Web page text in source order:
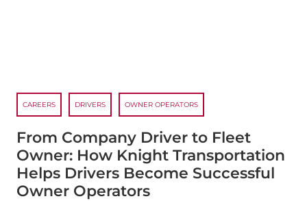
CAREERS DRIVERS OWNER OPERATORS
From Company Driver to Fleet
Owner: How Knight Transportation
Helps Drivers Become Successful
Owner Operators